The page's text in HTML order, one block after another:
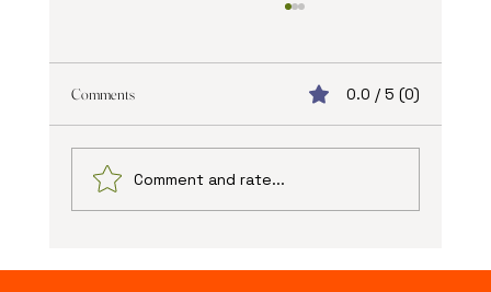
Comments 0.0 / 5 (0)
Comment and rate...